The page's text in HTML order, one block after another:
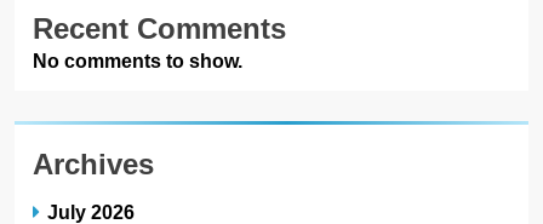
Recent Comments
No comments to show.
Archives
July 2026